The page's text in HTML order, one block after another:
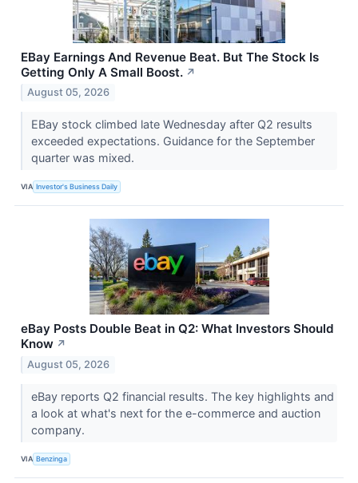
EBay Earnings And Revenue Beat. But The Stock Is
Getting Only A Small Boost. ↗
August 05, 2026
EBay stock climbed late Wednesday after Q2 results
exceeded expectations. Guidance for the September
quarter was mixed.
VIA Investor's Business Daily
eBay Posts Double Beat in Q2: What Investors Should
Know ↗
August 05, 2026
eBay reports Q2 financial results. The key highlights and
a look at what's next for the e-commerce and auction
company.
VIA Benzinga